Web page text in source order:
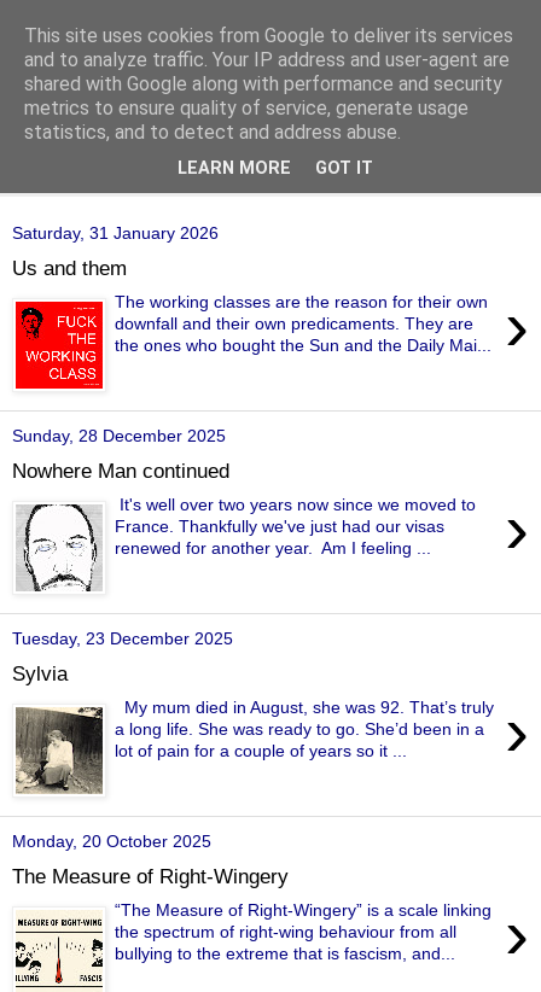
of-course
bien sûr ~ nothing is ever black and white
Saturday, 31 January 2026
Us and them
›
The working classes are the reason for their own
downfall and their own predicaments. They are
the ones who bought the Sun and the Daily Mai...
Sunday, 28 December 2025
Nowhere Man continued
›
It's well over two years now since we moved to
France. Thankfully we've just had our visas
renewed for another year. Am I feeling ...
Tuesday, 23 December 2025
Sylvia
›
My mum died in August, she was 92. That’s truly
a long life. She was ready to go. She’d been in a
lot of pain for a couple of years so it ...
Monday, 20 October 2025
The Measure of Right-Wingery
›
“The Measure of Right-Wingery” is a scale linking
the spectrum of right-wing behaviour from all
bullying to the extreme that is fascism, and...
This site uses cookies from Google to deliver its services
and to analyze traffic. Your IP address and user-agent are
shared with Google along with performance and security
metrics to ensure quality of service, generate usage
statistics, and to detect and address abuse.
LEARN MORE GOT IT